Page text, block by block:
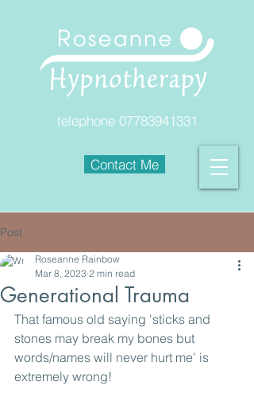
telephone 07783941331
Contact Me
Post
Generational Trauma
Roseanne Rainbow
Mar 8, 2023 2 min read
That famous old saying 'sticks and
stones may break my bones but
words/names will never hurt me' is
extremely wrong!